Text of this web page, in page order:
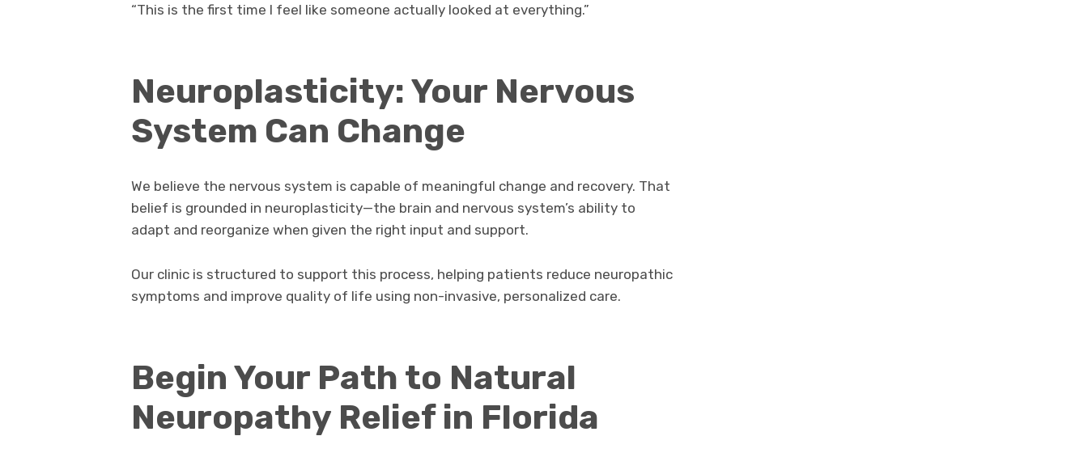
“This is the first time I feel like someone actually looked at everything.”
Neuroplasticity: Your Nervous
System Can Change
We believe the nervous system is capable of meaningful change and recovery. That
belief is grounded in neuroplasticity—the brain and nervous system’s ability to
adapt and reorganize when given the right input and support.
Our clinic is structured to support this process, helping patients reduce neuropathic
symptoms and improve quality of life using non-invasive, personalized care.
Begin Your Path to Natural
Neuropathy Relief in Florida